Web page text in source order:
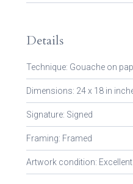
Details
Technique: Gouache on
Dimensions: 24 x 18 in
Signature: Signed
Framing: Framed
Artwork condition: Excellent